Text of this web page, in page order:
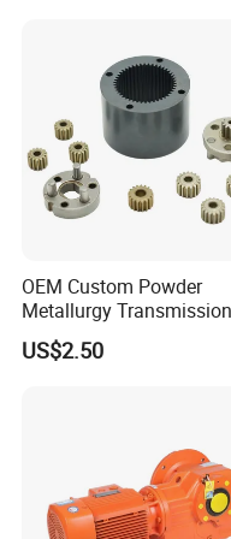
5
7
Question: What is
OEM Custom Powder
Metallurgy Transmission
Gearbox Speed Reducer
Planetary Gear Box
US$2.50